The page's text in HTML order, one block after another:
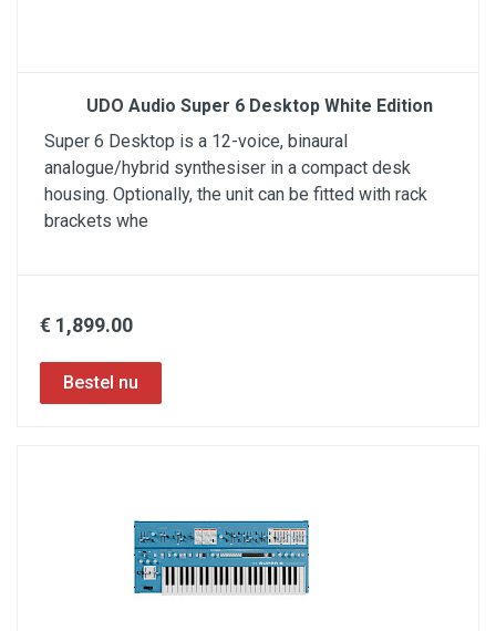
UDO Audio Super 6 Desktop White Edition
Super 6 Desktop is a 12-voice, binaural
analogue/hybrid synthesiser in a compact desk
housing. Optionally, the unit can be fitted with rack
brackets whe
€ 1,899.00